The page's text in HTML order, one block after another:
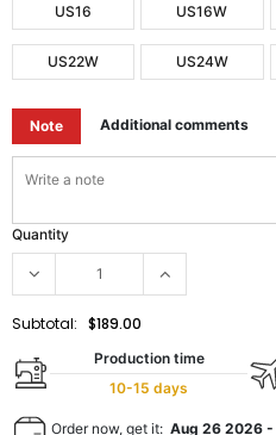
US16 US16W
US22W US24W
Note Additional comments
Quantity
Subtotal: $189.00
Production time
10-15 days
Order now, get it: Aug 26 2026 -